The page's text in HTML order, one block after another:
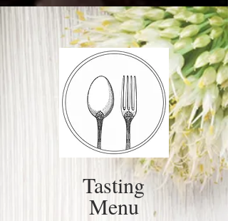
Tasting
Menu